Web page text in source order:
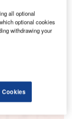
Deals in the
all optional
optional cookies
withdrawing your